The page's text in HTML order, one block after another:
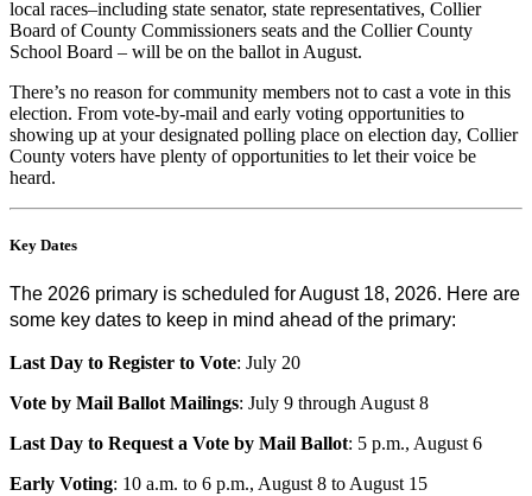
local races–including state senator, state representatives, Collier
Board of County Commissioners seats and the Collier County
School Board – will be on the ballot in August.
There’s no reason for community members not to cast a vote in this
election. From vote-by-mail and early voting opportunities to
showing up at your designated polling place on election day, Collier
County voters have plenty of opportunities to let their voice be
heard.
Key Dates
The 2026 primary is scheduled for August 18, 2026. Here are
some key dates to keep in mind ahead of the primary:
Last Day to Register to Vote: July 20
Vote by Mail Ballot Mailings: July 9 through August 8
Last Day to Request a Vote by Mail Ballot: 5 p.m., August 6
Early Voting: 10 a.m. to 6 p.m., August 8 to August 15